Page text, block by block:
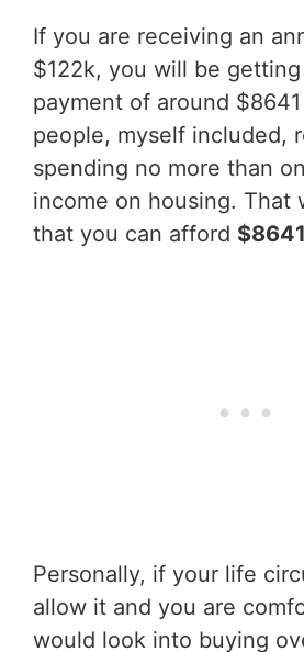
If you are receiving an
$122k, you will be
payment of around
people, myself included,
spending no more than
income on housing. That
that you can afford
Personally, if your life
allow it and you are
would look into buying